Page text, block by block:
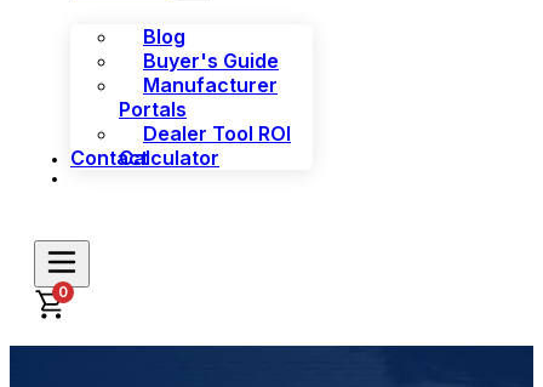
Blog
Buyer's Guide
Manufacturer
Portals
Dealer Tool ROI
Calculator
Contact
0